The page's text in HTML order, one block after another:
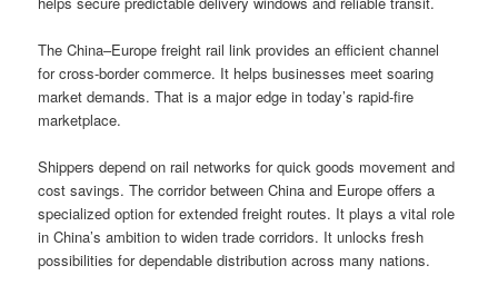
The China–Europe freight rail link provides an efficient channel
for cross-border commerce. It helps businesses meet soaring
market demands. That is a major edge in today’s rapid-fire
marketplace.
Shippers depend on rail networks for quick goods movement and
cost savings. The corridor between China and Europe offers a
specialized option for extended freight routes. It plays a vital role
in China’s ambition to widen trade corridors. It unlocks fresh
possibilities for dependable distribution across many nations.